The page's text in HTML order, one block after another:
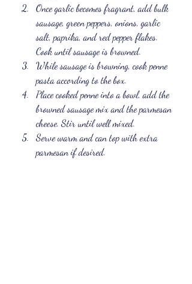
Once garlic becomes fragrant, add bulk
sausage, green peppers, onions, garlic
salt, paprika, and red pepper flakes.
Cook until sausage is browned.
While sausage is browning, cook penne
pasta according to the box.
Place cooked penne into a bowl, add the
browned sausage mix and the parmesan
cheese. Stir until well mixed.
Serve warm and can top with extra
parmesan if desired.